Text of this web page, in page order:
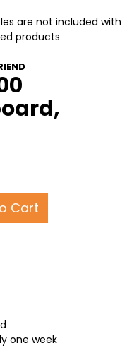
are not included with
products
Cart
one week